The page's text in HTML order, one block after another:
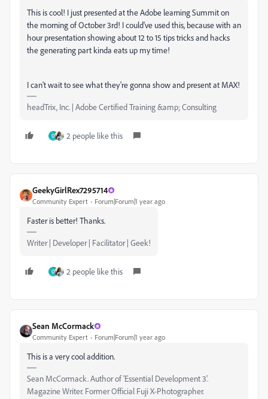
This is cool! I just presented at the Adobe learning Summit on
the morning of October 3rd! I could've used this, because with an
hour presentation showing about 12 to 15 tips tricks and hacks
the generating part kinda eats up my time!
I can't wait to see what they're gonna show and present at MAX!
headTrix, Inc. | Adobe Certified Training &amp; Consulting
O 2 people like this
GeekyGirlRex7295714
Community Expert Forum|Forum|1 year ago
Faster is better! Thanks.
Writer | Developer | Facilitator | Geek!
O 2 people like this
Sean McCormack
Community Expert Forum|Forum|1 year ago
This is a very cool addition.
Sean McCormack. Author of 'Essential Development 3'.
Magazine Writer. Former Official Fuji X-Photographer.